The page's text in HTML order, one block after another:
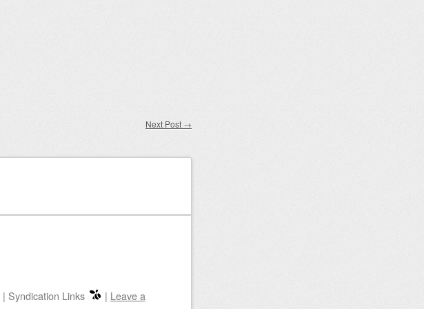
Next Post →
| Syndication Links | Leave a